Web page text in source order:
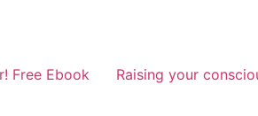
Free Ebook Raising your